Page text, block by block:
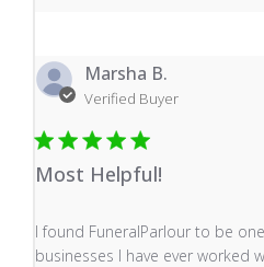
Marsha B.
Verified Buyer
Most Helpful!
I found FuneralParlour to be
businesses I have ever worked
read more about review